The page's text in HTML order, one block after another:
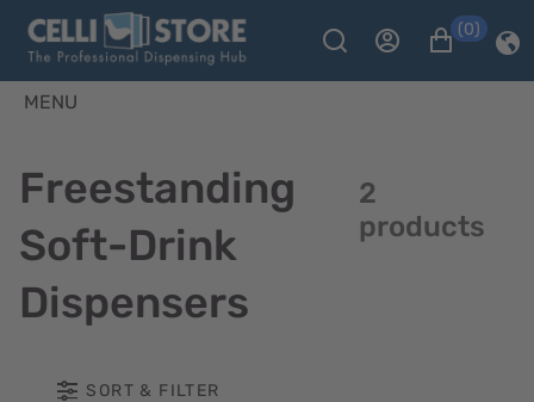
(0)
MENU
Freestanding
Soft-Drink
Dispensers
2
products
SORT & FILTER